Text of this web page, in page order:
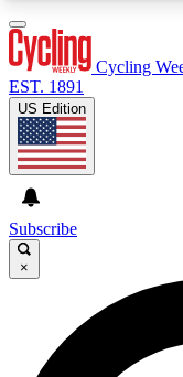
GET
For the quickest
send a
Cycling
EST. 1891
US Edition
Subscribe
×